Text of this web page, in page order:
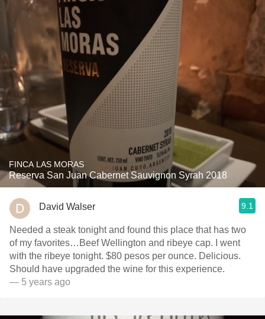
FINCA LAS MORAS
Reserva San Juan Cabernet Sauvignon Syrah 2018
David Walser 9.1
Needed a steak tonight and found this place that has two
of my favorites…Beef Wellington and ribeye cap. I went
with the ribeye tonight. $80 pesos per ounce. Delicious.
Should have upgraded the wine for this experience.
— 5 years ago